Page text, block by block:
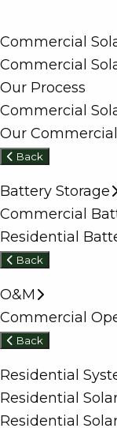
Commercial
Commercial
Our Process
Commercial
Our
Back
Battery Storage
Commercial
Residential
Back
O&M
Commercial
Back
Residential
Residential
Residential